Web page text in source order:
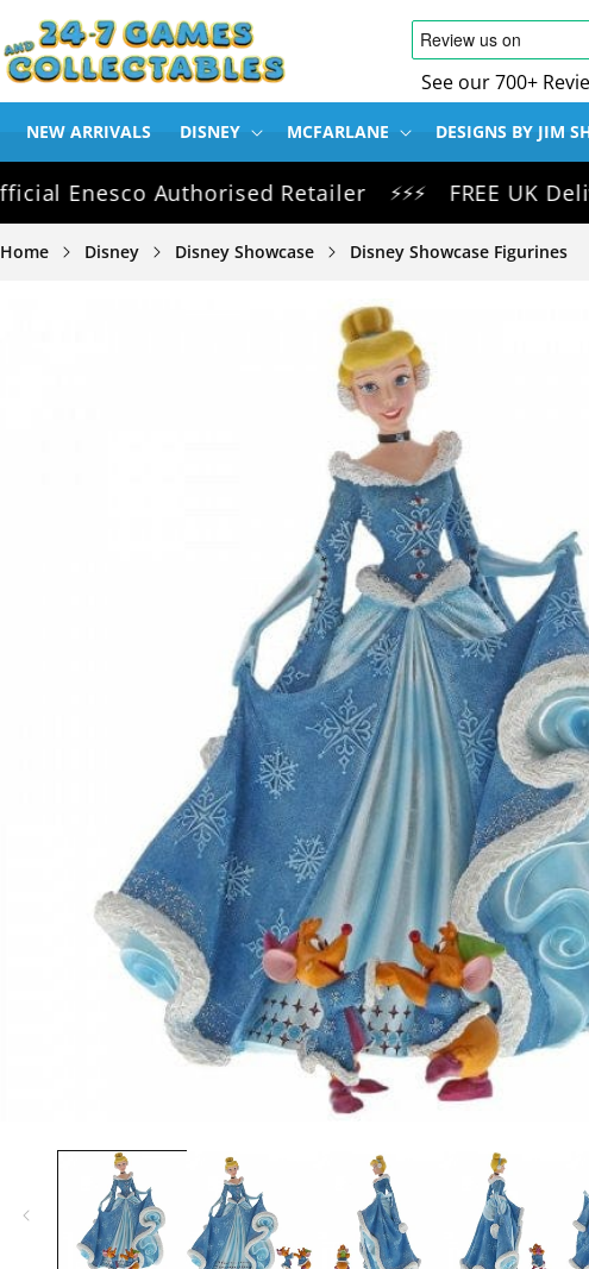
SKIP TO
CONTENT
See our 700+
NEW ARRIVALS DISNEY MCFARLANE DESIGNS BY JIM
Authorised Retailer ⚡⚡⚡ FREE UK
Home Disney Disney Showcase Disney Showcase Figurines